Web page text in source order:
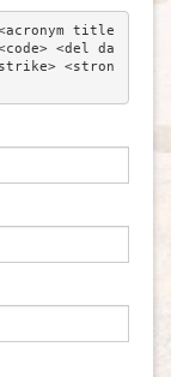
title
<del da
<stron